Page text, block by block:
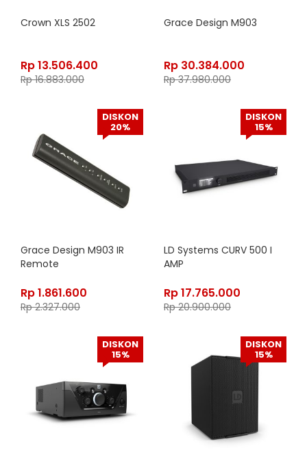
Crown XLS 2502
Rp13.506.400
Rp16.883.000
Grace Design M903
Rp 30.384.000
Rp37.980.000
DISKON
20%
Grace Design M903 IR
Remote
Rp1.861.600
Rp2.327.000
DISKON
15%
LD Systems CURV 500 I
AMP
Rp17.765.000
Rp20.900.000
DISKON
15%
DISKON
15%